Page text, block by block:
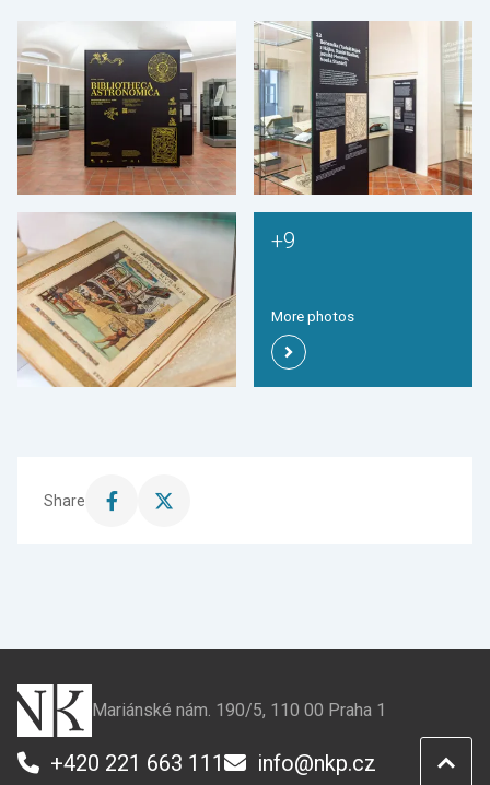
+9
More photos
Share
Share
Share
Mariánské nám. 190/5, 110 00 Praha 1
+420 221 663 111 info@nkp.cz